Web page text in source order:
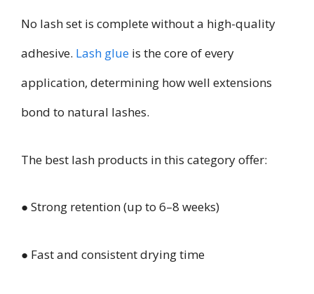
No lash set is complete without a high-quality
adhesive. Lash glue is the core of every
application, determining how well extensions
bond to natural lashes.
The best lash products in this category offer:
● Strong retention (up to 6–8 weeks)
● Fast and consistent drying time